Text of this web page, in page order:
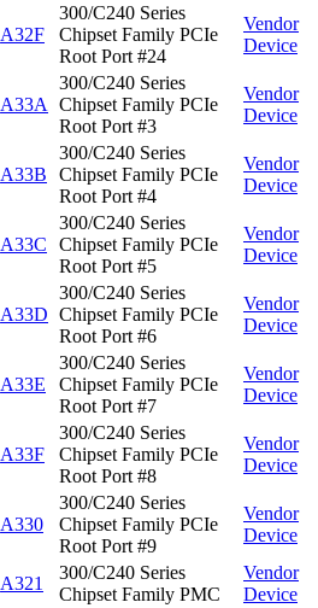
A32F
300/C240 Series
Chipset Family PCIe
Root Port #24
Vendor
Device
A33A
300/C240 Series
Chipset Family PCIe
Root Port #3
Vendor
Device
A33B
300/C240 Series
Chipset Family PCIe
Root Port #4
Vendor
Device
A33C
300/C240 Series
Chipset Family PCIe
Root Port #5
Vendor
Device
A33D
300/C240 Series
Chipset Family PCIe
Root Port #6
Vendor
Device
A33E
300/C240 Series
Chipset Family PCIe
Root Port #7
Vendor
Device
A33F
300/C240 Series
Chipset Family PCIe
Root Port #8
Vendor
Device
A330
300/C240 Series
Chipset Family PCIe
Root Port #9
Vendor
Device
A321
300/C240 Series
Chipset Family PMC
Vendor
Device